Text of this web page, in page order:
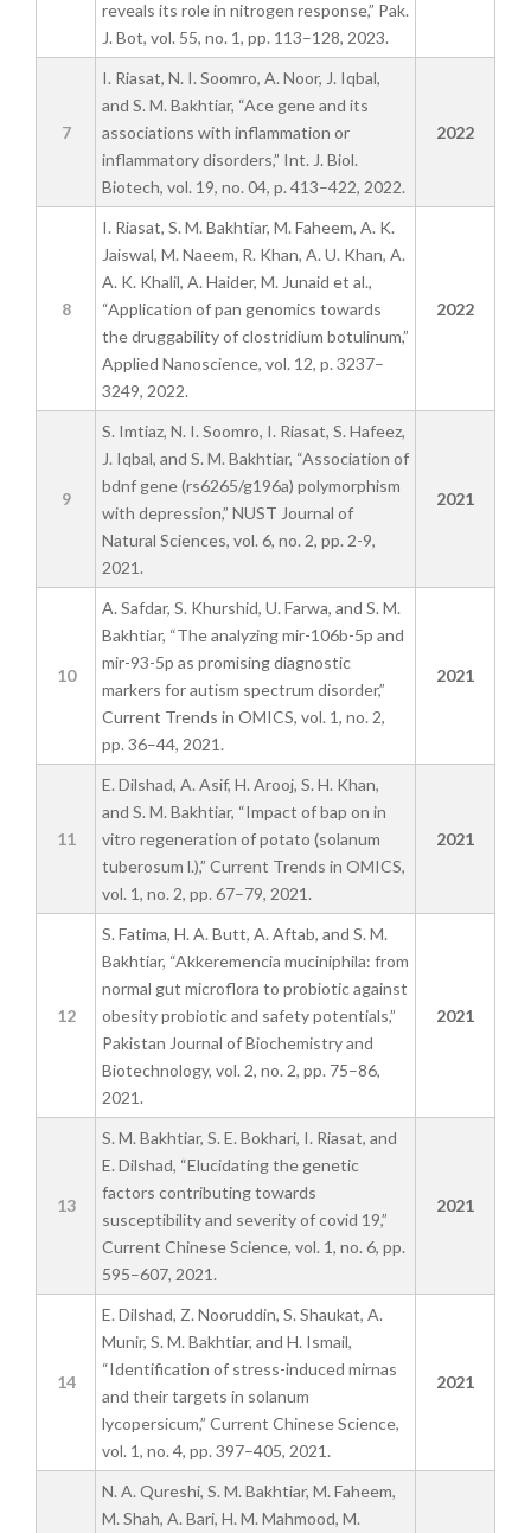
reveals its role in nitrogen response,” Pak.
J. Bot, vol. 55, no. 1, pp. 113–128, 2023.
7
I. Riasat, N. I. Soomro, A. Noor, J. Iqbal,
and S. M. Bakhtiar, “Ace gene and its
associations with inflammation or
inflammatory disorders,” Int. J. Biol.
Biotech, vol. 19, no. 04, p. 413–422, 2022.
2022
8
I. Riasat, S. M. Bakhtiar, M. Faheem, A. K.
Jaiswal, M. Naeem, R. Khan, A. U. Khan, A.
A. K. Khalil, A. Haider, M. Junaid et al.,
“Application of pan genomics towards
the druggability of clostridium botulinum,”
Applied Nanoscience, vol. 12, p. 3237–
3249, 2022.
2022
9
S. Imtiaz, N. I. Soomro, I. Riasat, S. Hafeez,
J. Iqbal, and S. M. Bakhtiar, “Association of
bdnf gene (rs6265/g196a) polymorphism
with depression,” NUST Journal of
Natural Sciences, vol. 6, no. 2, pp. 2-9,
2021.
2021
10
A. Safdar, S. Khurshid, U. Farwa, and S. M.
Bakhtiar, “The analyzing mir-106b-5p and
mir-93-5p as promising diagnostic
markers for autism spectrum disorder,”
Current Trends in OMICS, vol. 1, no. 2,
pp. 36–44, 2021.
2021
11
E. Dilshad, A. Asif, H. Arooj, S. H. Khan,
and S. M. Bakhtiar, “Impact of bap on in
vitro regeneration of potato (solanum
tuberosum l.),” Current Trends in OMICS,
vol. 1, no. 2, pp. 67–79, 2021.
2021
12
S. Fatima, H. A. Butt, A. Aftab, and S. M.
Bakhtiar, “Akkeremencia muciniphila: from
normal gut microflora to probiotic against
obesity probiotic and safety potentials,”
Pakistan Journal of Biochemistry and
Biotechnology, vol. 2, no. 2, pp. 75–86,
2021.
2021
13
S. M. Bakhtiar, S. E. Bokhari, I. Riasat, and
E. Dilshad, “Elucidating the genetic
factors contributing towards
susceptibility and severity of covid 19,”
Current Chinese Science, vol. 1, no. 6, pp.
595–607, 2021.
2021
14
E. Dilshad, Z. Nooruddin, S. Shaukat, A.
Munir, S. M. Bakhtiar, and H. Ismail,
“Identification of stress-induced mirnas
and their targets in solanum
lycopersicum,” Current Chinese Science,
vol. 1, no. 4, pp. 397–405, 2021.
2021
N. A. Qureshi, S. M. Bakhtiar, M. Faheem,
M. Shah, A. Bari, H. M. Mahmood, M.